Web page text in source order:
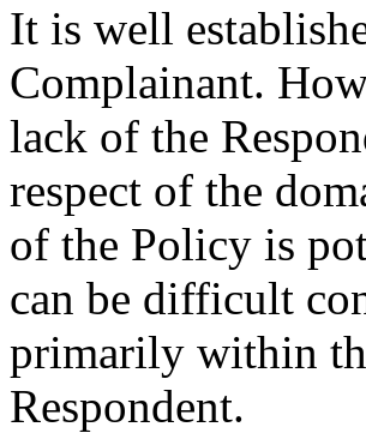
It is well
Complainant.
lack of the
respect of the
of the Policy is
can be difficult
primarily within
Respondent.